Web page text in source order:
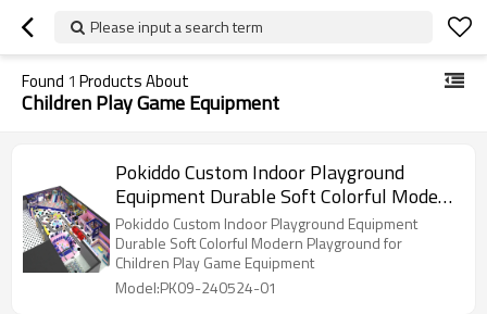
Please input a search term
Found 1 Products About
Children Play Game Equipment
Pokiddo Custom Indoor Playground
Equipment Durable Soft Colorful Modern
Playground for Children Play Game
Equipment
Pokiddo Custom Indoor Playground Equipment
Durable Soft Colorful Modern Playground for
Children Play Game Equipment
Model:PK09-240524-01